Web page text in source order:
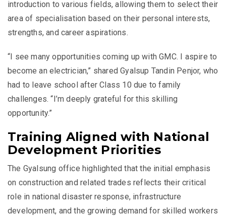
introduction to various fields, allowing them to select their
area of specialisation based on their personal interests,
strengths, and career aspirations.
“I see many opportunities coming up with GMC. I aspire to
become an electrician,” shared Gyalsup Tandin Penjor, who
had to leave school after Class 10 due to family
challenges. “I’m deeply grateful for this skilling
opportunity.”
Training Aligned with National
Development Priorities
The Gyalsung office highlighted that the initial emphasis
on construction and related trades reflects their critical
role in national disaster response, infrastructure
development, and the growing demand for skilled workers